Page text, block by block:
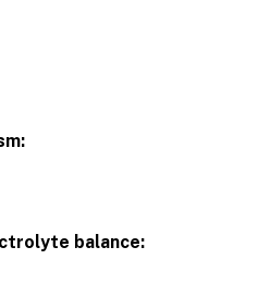
balance: